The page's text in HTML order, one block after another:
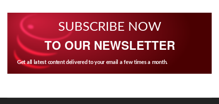
SUBSCRIBE NOW
TO OUR NEWSLETTER
Get all latest content delivered to your email a few times a month.